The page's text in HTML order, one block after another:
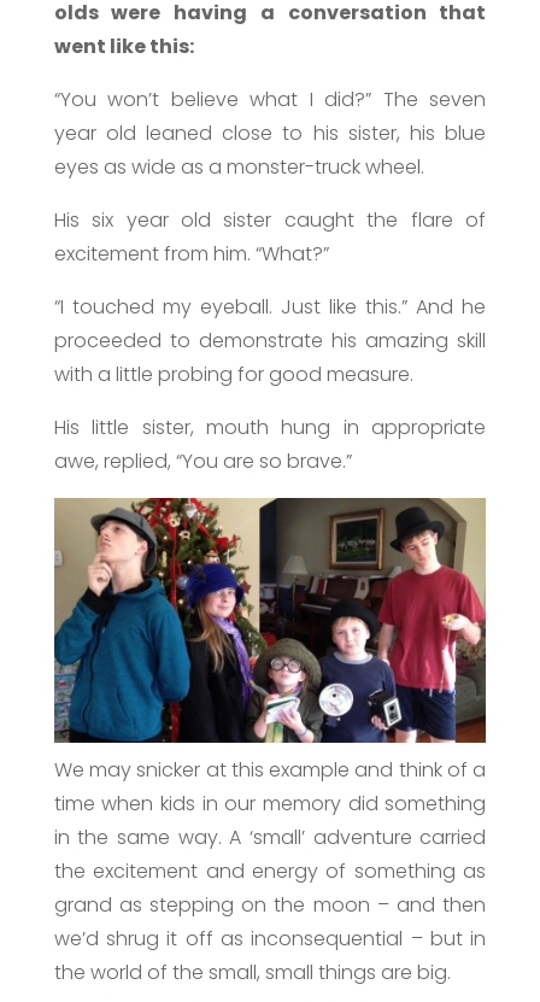
olds were having a conversation that
went like this:
“You won’t believe what I did?” The seven
year old leaned close to his sister, his blue
eyes as wide as a monster-truck wheel.
His six year old sister caught the flare of
excitement from him. “What?”
“I touched my eyeball. Just like this.” And he
proceeded to demonstrate his amazing skill
with a little probing for good measure.
His little sister, mouth hung in appropriate
awe, replied, “You are so brave.”
We may snicker at this example and think of a
time when kids in our memory did something
in the same way. A ‘small’ adventure carried
the excitement and energy of something as
grand as stepping on the moon – and then
we’d shrug it off as inconsequential – but in
the world of the small, small things are big.